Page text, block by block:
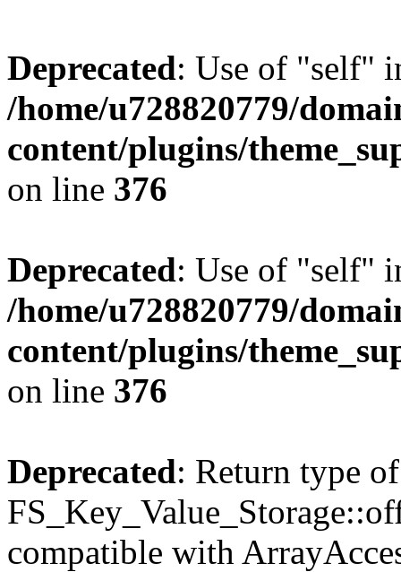
Deprecated: Use of "self"
/home/u728820779/
content/plugins/
on line 376
Deprecated: Use of "self"
/home/u728820779/
content/plugins/
on line 376
Deprecated: Return type of
compatible with